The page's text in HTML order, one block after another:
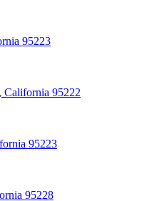
95223
, California 95222
95223
95228